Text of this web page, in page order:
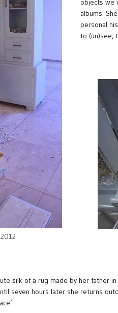
objects we
albums.
personal
to (un)see,
silk of a rug made by her father
seven hours later she returns